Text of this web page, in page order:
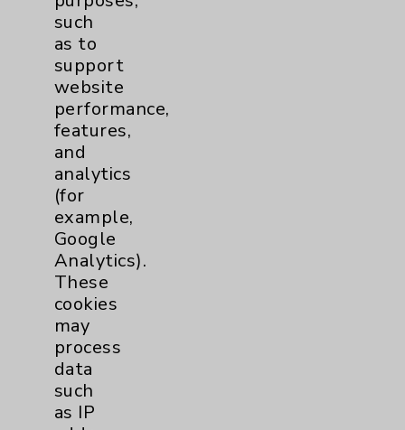
Key Contacts
Main Phone 760-340-3911
Patient Relations 760-674-3648
PatientRelations@EisenhowerHealth.org
Eisenhower Phonebook
such
as to
support
website
performance,
features,
and
analytics
(for
example,
Google
Analytics).
These
cookies
may
process
data
such
as IP